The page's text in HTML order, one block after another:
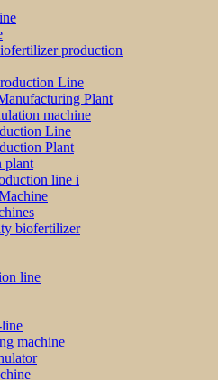
production
Line
Plant
machine
Line
Plant
plant
line i
biofertilizer
line
machine